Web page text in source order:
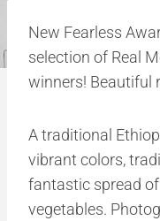
New Fearless
selection of Real
winners! Beautiful
A traditional
vibrant colors,
fantastic spread
vegetables.